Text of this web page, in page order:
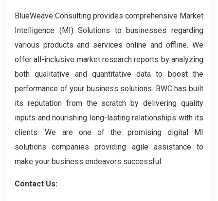
BlueWeave Consulting provides comprehensive Market
Intelligence (MI) Solutions to businesses regarding
various products and services online and offline. We
offer all-inclusive market research reports by analyzing
both qualitative and quantitative data to boost the
performance of your business solutions. BWC has built
its reputation from the scratch by delivering quality
inputs and nourishing long-lasting relationships with its
clients. We are one of the promising digital MI
solutions companies providing agile assistance to
make your business endeavors successful.
Contact Us: